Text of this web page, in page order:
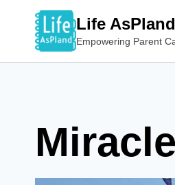
Life AsPland
Empowering Parent